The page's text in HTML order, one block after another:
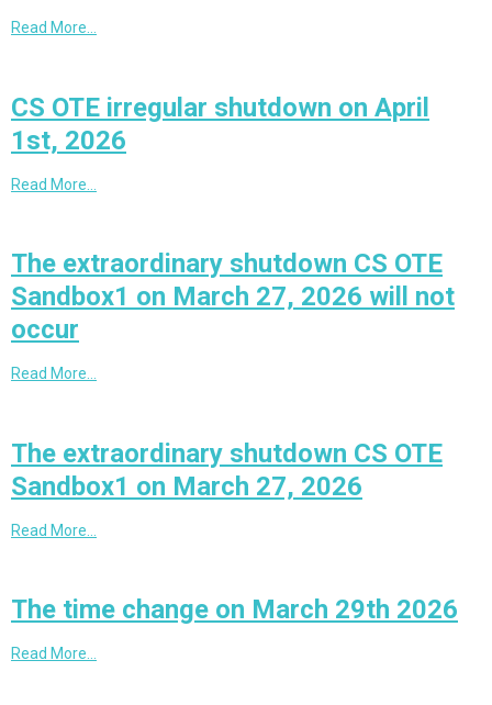
Read More…
CS OTE irregular shutdown on April
1st, 2026
Read More…
The extraordinary shutdown CS OTE
Sandbox1 on March 27, 2026 will not
occur
Read More…
The extraordinary shutdown CS OTE
Sandbox1 on March 27, 2026
Read More…
The time change on March 29th 2026
Read More…